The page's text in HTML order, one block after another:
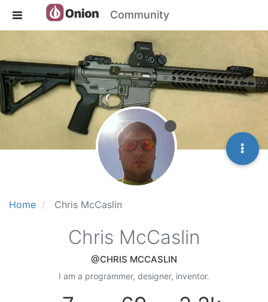
Community
Home Chris McCaslin
Chris McCaslin
@CHRIS MCCASLIN
I am a programmer, designer, inventor.